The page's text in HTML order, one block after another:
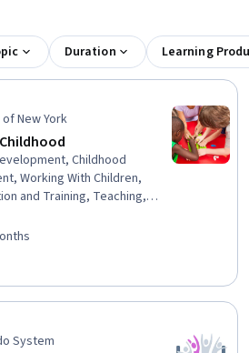
Duration Learning
New York
Childhood
Working With Children,
and Training, Teaching,
Cultural
Diversity Equity and
Assessments, Behavior
Positive Behavior
Creativity, Communication
System